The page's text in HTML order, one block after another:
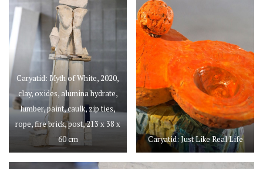
Caryatid: Myth of White, 2020,
clay, oxides, alumina hydrate,
lumber, paint, caulk, zip ties,
rope, fire brick, post, 213 x 38 x
60 cm
Caryatid: Just Like Real Life